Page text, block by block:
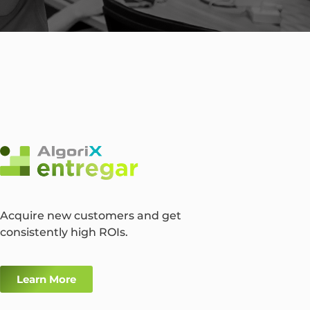
Acquire new customers and get
consistently high ROIs.
Learn More